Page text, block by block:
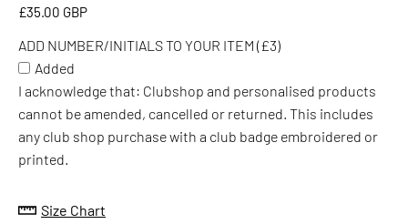
£35.00 GBP
ADD NUMBER/INITIALS TO YOUR ITEM (£3)
(£3)
Added
I acknowledge that: Clubshop and personalised products
cannot be amended, cancelled or returned. This includes
any club shop purchase with a club badge embroidered or
printed.
Size Chart